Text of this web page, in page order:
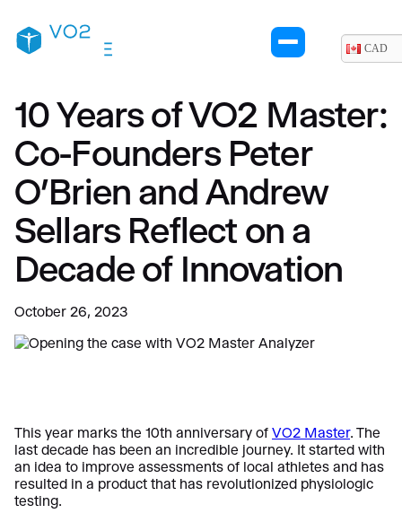
CAD
10 Years of VO2 Master:
Co-Founders Peter
O’Brien and Andrew
Sellars Reflect on a
Decade of Innovation
October 26, 2023
This year marks the 10th anniversary of VO2 Master. The
last decade has been an incredible journey. It started with
an idea to improve assessments of local athletes and has
resulted in a product that has revolutionized physiologic
testing.